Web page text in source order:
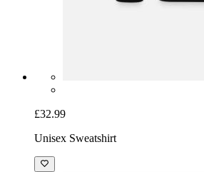
£32.99
Unisex Sweatshirt